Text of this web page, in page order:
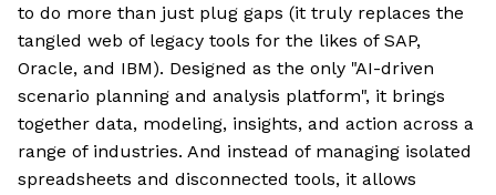
to do more than just plug gaps (it truly replaces the
tangled web of legacy tools for the likes of SAP,
Oracle, and IBM). Designed as the only "AI-driven
scenario planning and analysis platform", it brings
together data, modeling, insights, and action across a
range of industries. And instead of managing isolated
spreadsheets and disconnected tools, it allows